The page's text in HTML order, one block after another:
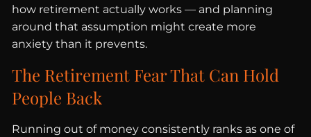
how retirement actually works — and planning
around that assumption might create more
anxiety than it prevents.
The Retirement Fear That Can Hold
People Back
Running out of money consistently ranks as one of